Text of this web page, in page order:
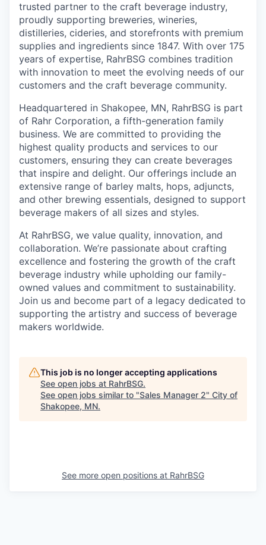
trusted partner to the craft beverage industry,
proudly supporting breweries, wineries,
distilleries, cideries, and storefronts with premium
supplies and ingredients since 1847. With over 175
years of expertise, RahrBSG combines tradition
with innovation to meet the evolving needs of our
customers and the craft beverage community.
Headquartered in Shakopee, MN, RahrBSG is part
of Rahr Corporation, a fifth-generation family
business. We are committed to providing the
highest quality products and services to our
customers, ensuring they can create beverages
that inspire and delight. Our offerings include an
extensive range of barley malts, hops, adjuncts,
and other brewing essentials, designed to support
beverage makers of all sizes and styles.
At RahrBSG, we value quality, innovation, and
collaboration. We’re passionate about crafting
excellence and fostering the growth of the craft
beverage industry while upholding our family-
owned values and commitment to sustainability.
Join us and become part of a legacy dedicated to
supporting the artistry and success of beverage
makers worldwide.
This job is no longer accepting applications
See open jobs at RahrBSG.
See open jobs similar to "Sales Manager 2" City of
Shakopee, MN.
See more open positions at RahrBSG